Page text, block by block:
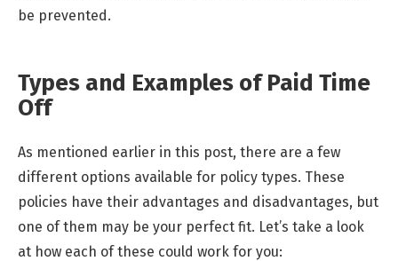
be prevented.
Types and Examples of Paid Time
Off
As mentioned earlier in this post, there are a few
different options available for policy types. These
policies have their advantages and disadvantages, but
one of them may be your perfect fit. Let’s take a look
at how each of these could work for you: